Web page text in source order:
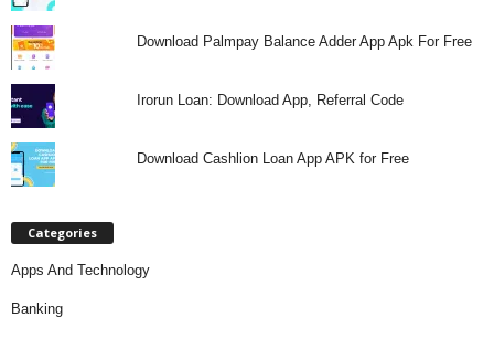
Download Palmpay Balance Adder App Apk For Free
Irorun Loan: Download App, Referral Code
Download Cashlion Loan App APK for Free
Categories
Apps And Technology
Banking